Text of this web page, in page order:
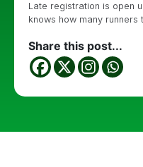
Late registration is open
knows how many runners
Share this post...